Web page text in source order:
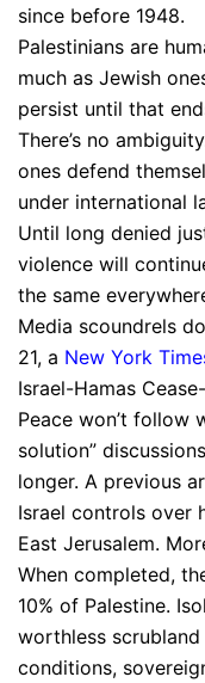
since before 1948.
Palestinians are
much as Jewish
persist until that
There’s no
ones defend
under international
Until long denied
violence will
the same
Media scoundrels
21, a New York
Israel-Hamas
Peace won’t follow
solution”
longer. A previous
Israel controls over
East Jerusalem.
When completed,
10% of Palestine.
worthless
conditions,